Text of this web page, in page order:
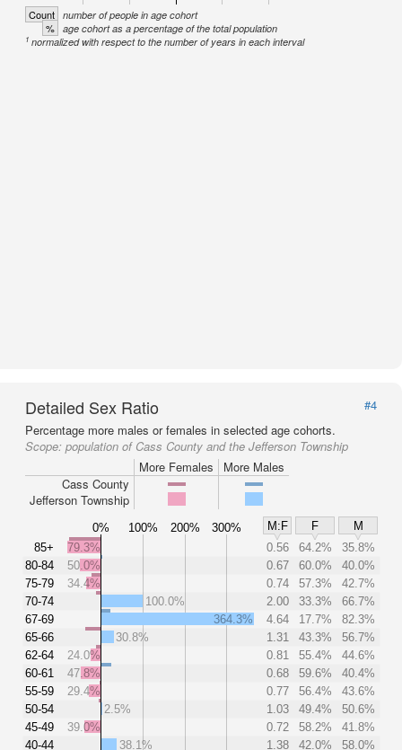
Count number of people in age cohort
% age cohort as a percentage of the total population
1 normalized with respect to the number of years in each interval
Detailed Sex Ratio
#4
Percentage more males or females in selected age cohorts.
Scope: population of Cass County and the Jefferson Township
More Females
More Males
Cass County
Jefferson Township
0% 100% 200% 300% M:F F
M
85+
80-84
75-79
70-74
67-69
65-66
62-64
60-61
55-59
50-54
45-49
40-44
79.3% 0.56 64.2%
35.8%
50.0%
0.67 60.0%
40.0%
34.4%
0.74 57.3%
42.7%
100.0%
2.00 33.3%
66.7%
364.3%
4.64 17.7%
82.3%
30.8%
1.31 43.3%
56.7%
24.0%
0.81 55.4%
44.6%
47.8%
0.68 59.6%
40.4%
29.4%
0.77 56.4%
43.6%
2.5%
1.03 49.4%
50.6%
39.0%
0.72 58.2%
41.8%
38.1%
1.38 42.0% 58.0%